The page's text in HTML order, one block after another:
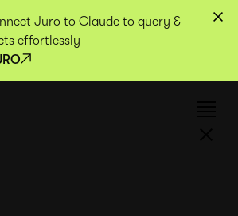
Juro to Claude to query &
effortlessly